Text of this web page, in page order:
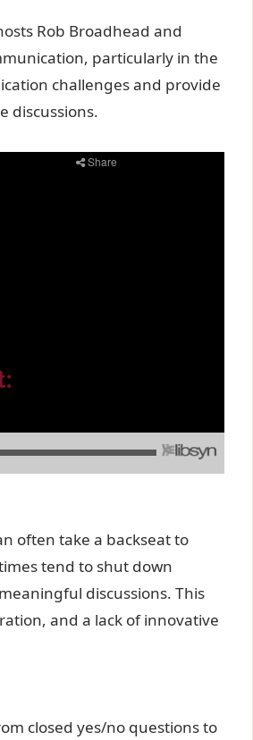
Rob Broadhead and
particularly in the
challengesand provide
discussions.
often take a backseat to
tend to shut down
discussions. This
and a lack of innovative
closed yes/no questions to